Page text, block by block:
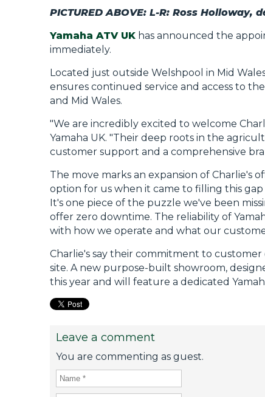
PICTURED ABOVE: L-R: Ross
Yamaha ATV UK has announced the
immediately.
Located just outside Welshpool in Mid
ensures continued service and access to
and Mid Wales.
"We are incredibly excited to welcome
Yamaha UK. "Their deep roots in the
customer support and a comprehensive
The move marks an expansion of Charlie's
option for us when it came to filling this
It's one piece of the puzzle we've been
offer zero downtime. The reliability of
with how we operate and what our
Charlie's say their commitment to
site. A new purpose-built showroom,
this year and will feature a dedicated
Leave a comment
You are commenting as guest.